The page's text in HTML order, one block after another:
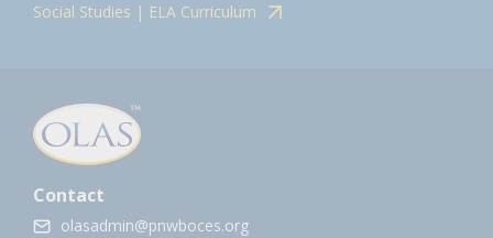
Social Studies | ELA Curriculum
Contact
olasadmin@pnwboces.org